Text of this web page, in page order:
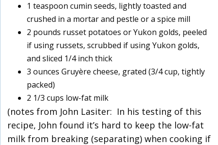
1 teaspoon cumin seeds, lightly toasted and
crushed in a mortar and pestle or a spice mill
2 pounds russet potatoes or Yukon golds, peeled
if using russets, scrubbed if using Yukon golds,
and sliced 1/4 inch thick
3 ounces Gruyère cheese, grated (3/4 cup, tightly
packed)
2 1/3 cups low-fat milk
(notes from John Lasiter: In his testing of this
recipe, John found it’s hard to keep the low-fat
milk from breaking (separating) when cooking if